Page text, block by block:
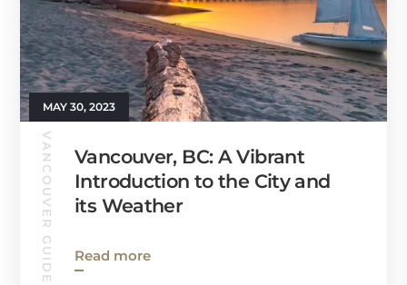
MAY 30, 2023
VANCOUVER GUIDE
Vancouver, BC: A Vibrant
Introduction to the City and
its Weather
Read more